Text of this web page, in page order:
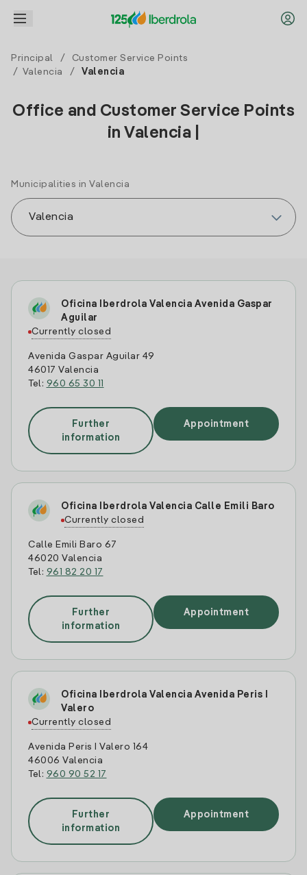
Principal /
Customer Service Points
/ Valencia / Valencia
Office and Customer Service Points
in Valencia |
Municipalities in Valencia
Oficina Iberdrola Valencia Avenida Gaspar
Aguilar
Currently closed
Avenida Gaspar Aguilar 49
46017 Valencia
Tel: 960 65 30 11
Further
information
Appointment
Oficina Iberdrola Valencia Calle Emili Baro
Currently closed
Calle Emili Baro 67
46020 Valencia
Tel: 961 82 20 17
Further
information
Appointment
Oficina Iberdrola Valencia Avenida Peris I
Valero
Currently closed
Avenida Peris I Valero 164
46006 Valencia
Tel: 960 90 52 17
Further
information
Appointment